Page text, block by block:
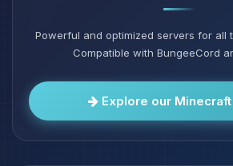
Powerful and optimized servers for all
Compatible with BungeeCord
Explore our